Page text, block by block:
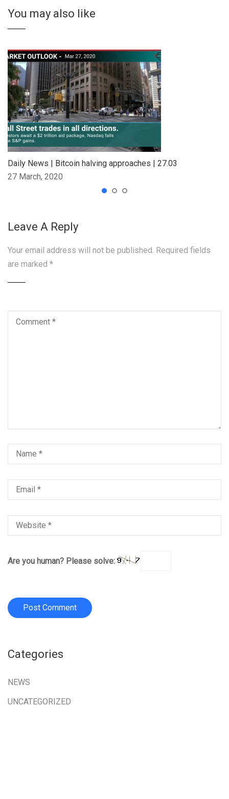
You may also like
Daily News | Bitcoin halving approaches | 27.03
27 March, 2020
Leave A Reply
Your email address will not be published. Required fields
are marked *
Are you human? Please solve:
Categories
NEWS
UNCATEGORIZED